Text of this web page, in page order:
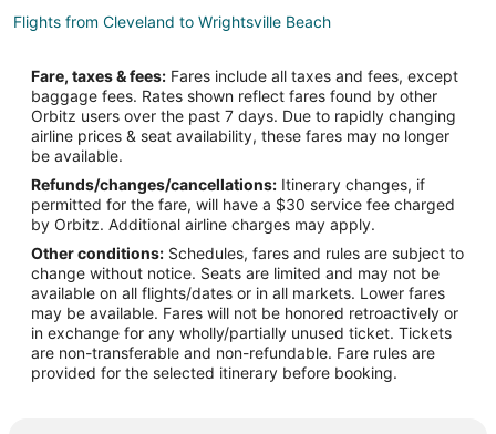
Flights from Cleveland to Wrightsville Beach
Flights from Denver to Wrightsville Beach
Flights from Detroit to Wrightsville Beach
Flights from Houston to Wrightsville Beach
Flights from Indianapolis to Wrightsville Beach
Flights from Kansas City to Wrightsville Beach
Flights from Las Vegas to Wrightsville Beach
Flights from Los Angeles to Wrightsville Beach
Flights from Miami to Wrightsville Beach
Flights from Minneapolis - St. Paul to Wrightsville Beach
Flights from Nashville to Wrightsville Beach
Fare, taxes & fees: Fares include all taxes and fees, except
baggage fees. Rates shown reflect fares found by other
Orbitz users over the past 7 days. Due to rapidly changing
airline prices & seat availability, these fares may no longer
be available.
Refunds/changes/cancellations: Itinerary changes, if
permitted for the fare, will have a $30 service fee charged
by Orbitz. Additional airline charges may apply.
Other conditions: Schedules, fares and rules are subject to
change without notice. Seats are limited and may not be
available on all flights/dates or in all markets. Lower fares
may be available. Fares will not be honored retroactively or
in exchange for any wholly/partially unused ticket. Tickets
are non-transferable and non-refundable. Fare rules are
provided for the selected itinerary before booking.